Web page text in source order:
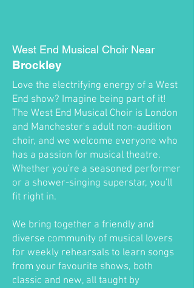
West End Musical Choir Near
Brockley
Love the electrifying energy of a West
End show? Imagine being part of it!
The West End Musical Choir is London
and Manchester's adult non-audition
choir, and we welcome everyone who
has a passion for musical theatre.
Whether you're a seasoned performer
or a shower-singing superstar, you'll
fit right in.
We bring together a friendly and
diverse community of musical lovers
for weekly rehearsals to learn songs
from your favourite shows, both
classic and new, all taught by